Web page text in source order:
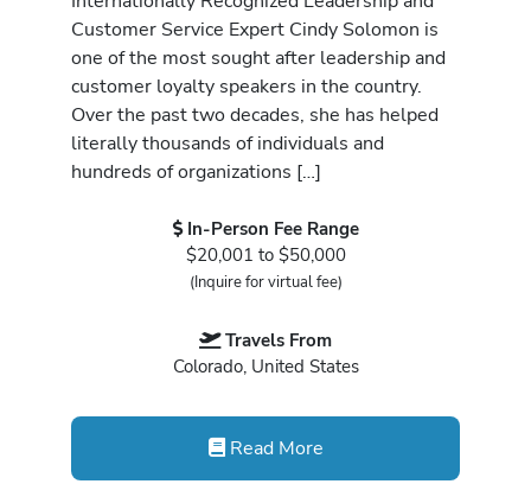
Customer Service Expert Cindy Solomon is
one of the most sought after leadership and
customer loyalty speakers in the country.
Over the past two decades, she has helped
literally thousands of individuals and
hundreds of organizations […]
In-Person Fee Range
$20,001 to $50,000
(Inquire for virtual fee)
Travels From
Colorado, United States
Read More